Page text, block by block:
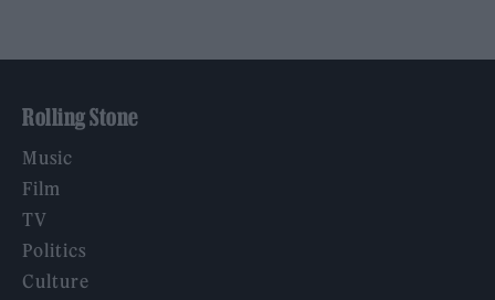
Rolling Stone
Music
Film
TV
Politics
Culture